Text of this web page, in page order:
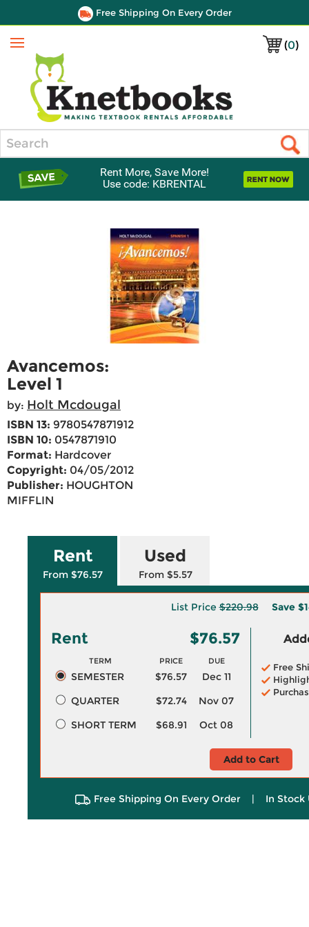
Free Shipping On Every Order
(0)
Menu
Rent More, Save More!
Use code: KBRENTAL
Avancemos:
Level 1
by: Holt Mcdougal
ISBN 13: 9780547871912
ISBN 10: 0547871910
Format: Hardcover
Copyright: 04/05/2012
Publisher: HOUGHTON
MIFFLIN
Rent
From $76.57
Used
From $5.57
List Price$220.98 Save
Rent $76.57
TERM PRICE DUE
SEMESTER $76.57
Dec 11
QUARTER
$72.74
Nov 07
SHORT TERM
$68.91 Oct 08
Free
Add to Cart
Free Shipping On Every Order | In Stock